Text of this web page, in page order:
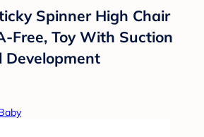
Spinner High Chair
Free, Toy With Suction
Development